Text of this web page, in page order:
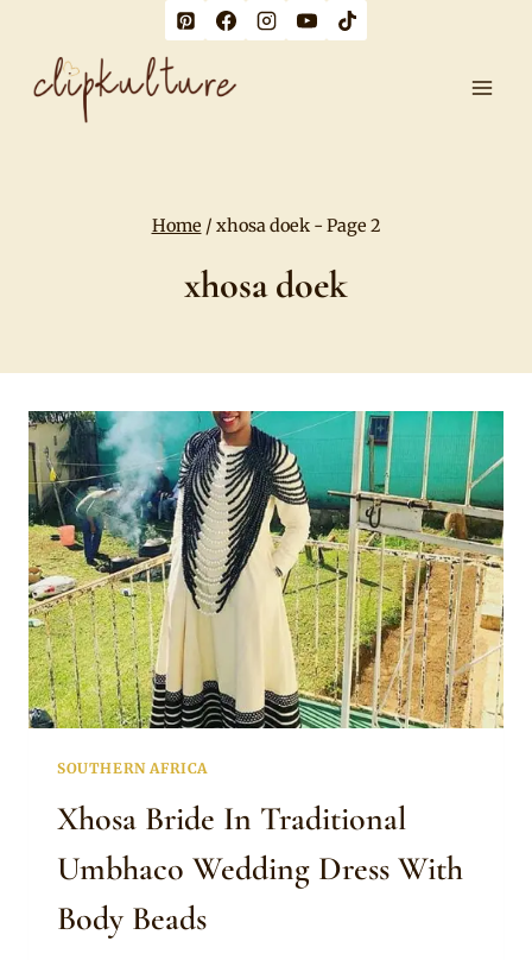
content
Home / xhosa doek- Page 2
xhosa doek
SOUTHERN AFRICA
Xhosa Bride In Traditional
Umbhaco Wedding Dress With
Body Beads